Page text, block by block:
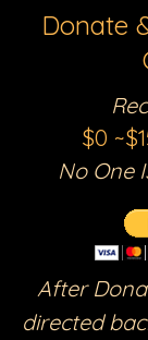
Donate
$0
No One
After
directed